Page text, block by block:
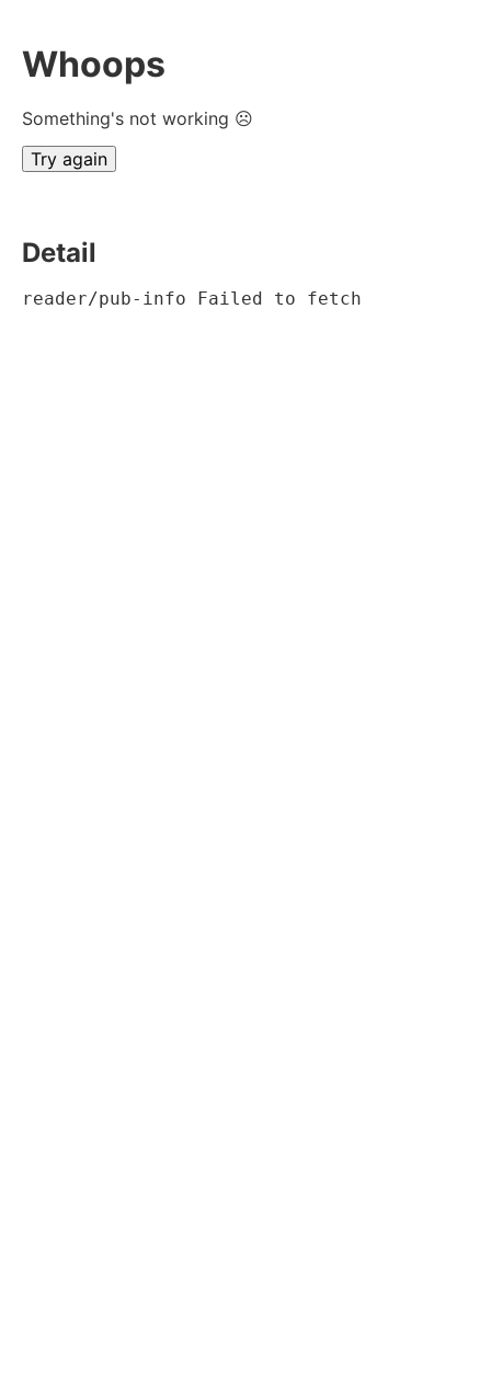
Whoops
Something's not working ☹
Try again
Detail
reader/pub-info Failed to fetch